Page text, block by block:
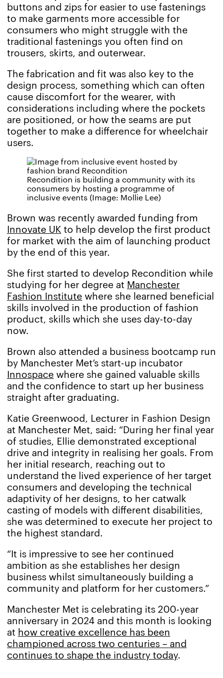
buttons and zips for easier to use fastenings
to make garments more accessible for
consumers who might struggle with the
traditional fastenings you often find on
trousers, skirts, and outerwear.
The fabrication and fit was also key to the
design process, something which can often
cause discomfort for the wearer, with
considerations including where the pockets
are positioned, or how the seams are put
together to make a difference for wheelchair
users.
Recondition is building a community with its
consumers by hosting a programme of
inclusive events (Image: Mollie Lee)
Brown was recently awarded funding from
Innovate UK to help develop the first product
for market with the aim of launching product
by the end of this year.
She first started to develop Recondition while
studying for her degree at Manchester
Fashion Institute where she learned beneficial
skills involved in the production of fashion
product, skills which she uses day-to-day
now.
Brown also attended a business bootcamp run
by Manchester Met’s start-up incubator
Innospace where she gained valuable skills
and the confidence to start up her business
straight after graduating.
Katie Greenwood, Lecturer in Fashion Design
at Manchester Met, said: “During her final year
of studies, Ellie demonstrated exceptional
drive and integrity in realising her goals. From
her initial research, reaching out to
understand the lived experience of her target
consumers and developing the technical
adaptivity of her designs, to her catwalk
casting of models with different disabilities,
she was determined to execute her project to
the highest standard.
“It is impressive to see her continued
ambition as she establishes her design
business whilst simultaneously building a
community and platform for her customers.”
Manchester Met is celebrating its 200-year
anniversary in 2024 and this month is looking
at how creative excellence has been
championed across two centuries – and
continues to shape the industry today.